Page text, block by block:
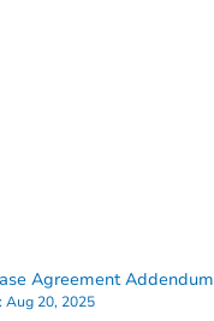
Agreement Addendum
Aug 20, 2025